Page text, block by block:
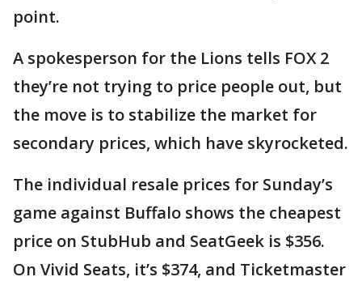
point.
A spokesperson for the Lions tells FOX 2
they’re not trying to price people out, but
the move is to stabilize the market for
secondary prices, which have skyrocketed.
The individual resale prices for Sunday’s
game against Buffalo shows the cheapest
price on StubHub and SeatGeek is $356.
On Vivid Seats, it’s $374, and Ticketmaster